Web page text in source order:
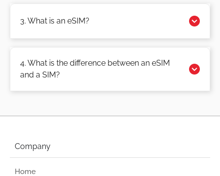
3. What is an eSIM?
4. What is the difference between an eSIM
and a SIM?
Company
Home